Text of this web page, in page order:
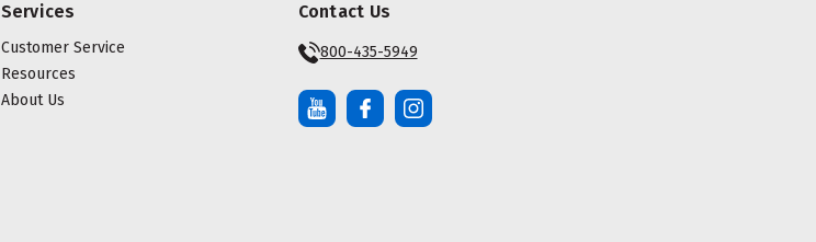
Services
Customer Service
Resources
About Us
Contact Us
800-435-5949